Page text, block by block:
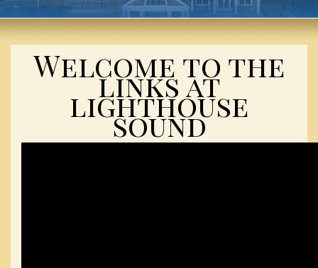
Welcome to the
links at
lighthouse
sound